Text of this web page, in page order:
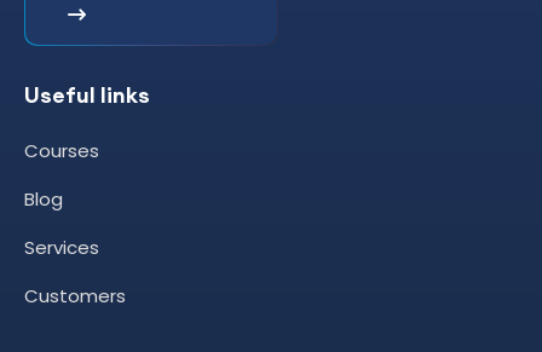
Useful links
Courses
Blog
Services
Customers